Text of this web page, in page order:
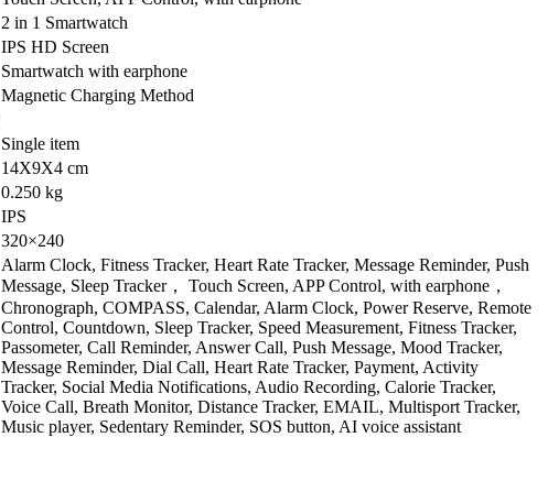
2 in 1 Smartwatch
IPS HD Screen
Smartwatch with earphone
Magnetic Charging Method
Single item
14X9X4 cm
0.250 kg
IPS
320×240
Alarm Clock, Fitness Tracker, Heart Rate Tracker, Message Reminder, Push
Message, Sleep Tracker， Touch Screen, APP Control, with earphone，
Chronograph, COMPASS, Calendar, Alarm Clock, Power Reserve, Remote
Control, Countdown, Sleep Tracker, Speed Measurement, Fitness Tracker,
Passometer, Call Reminder, Answer Call, Push Message, Mood Tracker,
Message Reminder, Dial Call, Heart Rate Tracker, Payment, Activity
Tracker, Social Media Notifications, Audio Recording, Calorie Tracker,
Voice Call, Breath Monitor, Distance Tracker, EMAIL, Multisport Tracker,
Music player, Sedentary Reminder, SOS button, AI voice assistant